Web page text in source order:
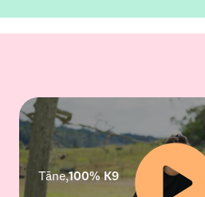
Tāne,100% K9